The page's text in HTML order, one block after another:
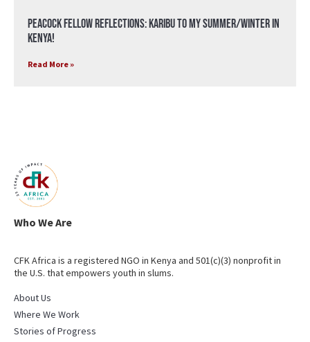
Peacock Fellow Reflections: Karibu to my Summer/Winter in
Kenya!
Read More »
Who We Are
CFK Africa is a registered NGO in Kenya and 501(c)(3) nonprofit in
the U.S. that empowers youth in slums.
About Us
Where We Work
Stories of Progress